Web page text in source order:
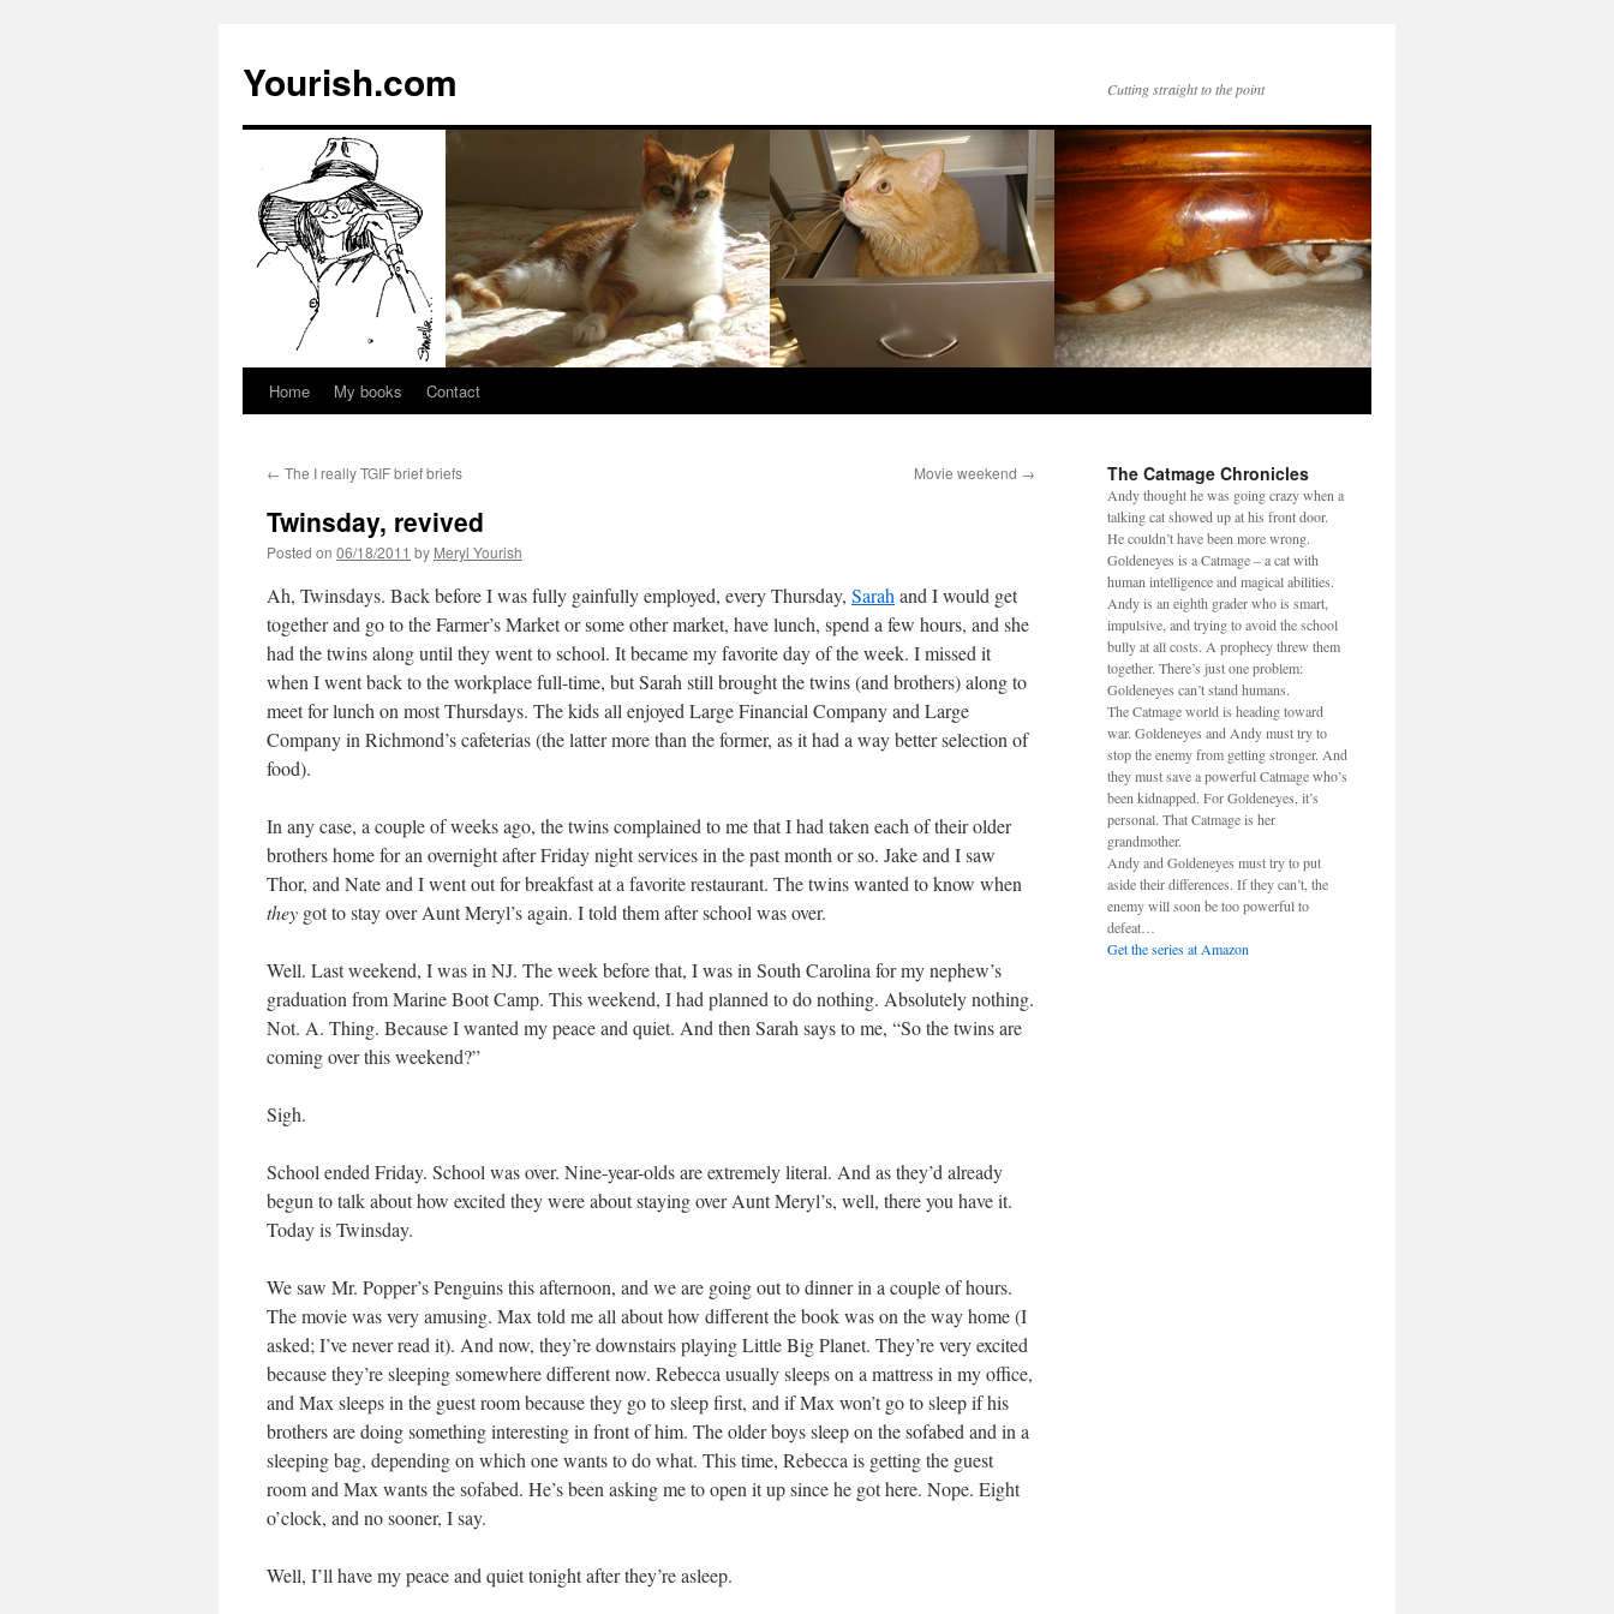
Yourish.com Cutting straight to the point
Skip
content
Home My books Contact
← The I really TGIF brief briefs Movie weekend →
Twinsday, revived
Posted on 06/18/2011 by Meryl Yourish
Ah, Twinsdays. Back before I was fully gainfully employed, every Thursday, Sarah and I would get
together and go to the Farmer’s Market or some other market, have lunch, spend a few hours, and she
had the twins along until they went to school. It became my favorite day of the week. I missed it
when I went back to the workplace full-time, but Sarah still brought the twins (and brothers) along to
meet for lunch on most Thursdays. The kids all enjoyed Large Financial Company and Large
Company in Richmond’s cafeterias (the latter more than the former, as it had a way better selection of
food).
In any case, a couple of weeks ago, the twins complained to me that I had taken each of their older
brothers home for an overnight after Friday night services in the past month or so. Jake and I saw
Thor, and Nate and I went out for breakfast at a favorite restaurant. The twins wanted to know when
they got to stay over Aunt Meryl’s again. I told them after school was over.
Well. Last weekend, I was in NJ. The week before that, I was in South Carolina for my nephew’s
graduation from Marine Boot Camp. This weekend, I had planned to do nothing. Absolutely nothing.
Not. A. Thing. Because I wanted my peace and quiet. And then Sarah says to me, “So the twins are
coming over this weekend?”
Sigh.
School ended Friday. School was over. Nine-year-olds are extremely literal. And as they’d already
begun to talk about how excited they were about staying over Aunt Meryl’s, well, there you have it.
Today is Twinsday.
We saw Mr. Popper’s Penguins this afternoon, and we are going out to dinner in a couple of hours.
The movie was very amusing. Max told me all about how different the book was on the way home (I
asked; I’ve never read it). And now, they’re downstairs playing Little Big Planet. They’re very excited
because they’re sleeping somewhere different now. Rebecca usually sleeps on a mattress in my office,
and Max sleeps in the guest room because they go to sleep first, and if Max won’t go to sleep if his
brothers are doing something interesting in front of him. The older boys sleep on the sofabed and in a
sleeping bag, depending on which one wants to do what. This time, Rebecca is getting the guest
room and Max wants the sofabed. He’s been asking me to open it up since he got here. Nope. Eight
o’clock, and no sooner, I say.
Well, I’ll have my peace and quiet tonight after they’re asleep.
The Catmage Chronicles
Andy thought he was going crazy when a
talking cat showed up at his front door.
He couldn’t have been more wrong.
Goldeneyes is a Catmage – a cat with
human intelligence and magical abilities.
Andy is an eighth grader who is smart,
impulsive, and trying to avoid the school
bully at all costs. A prophecy threw them
together. There’s just one problem:
Goldeneyes can’t stand humans.
The Catmage world is heading toward
war. Goldeneyes and Andy must try to
stop the enemy from getting stronger. And
they must save a powerful Catmage who’s
been kidnapped. For Goldeneyes, it’s
personal. That Catmage is her
grandmother.
Andy and Goldeneyes must try to put
aside their differences. If they can’t, the
enemy will soon be too powerful to
defeat…
Get the series at Amazon